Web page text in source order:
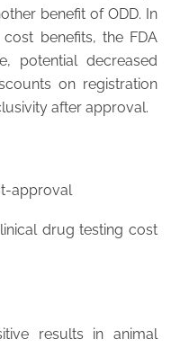
benefit of ODD. In
benefits, the FDA
potential decreased
on registration
after approval.
approval
drug testing cost
results in animal